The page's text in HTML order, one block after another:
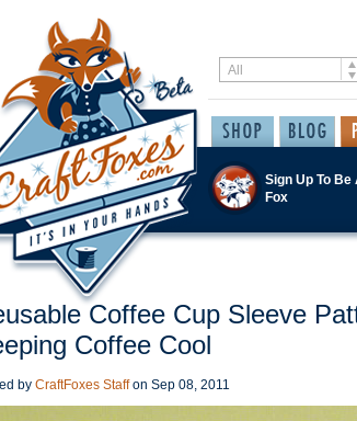
Sign Up To Be
Fox
Coffee Cup Sleeve
Coffee Cool
by CraftFoxes Staff on Sep 08, 2011